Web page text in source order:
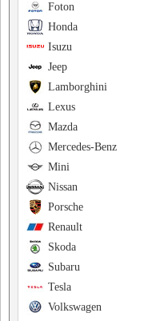
Foton
Honda
Isuzu
Jeep
Lamborghini
Lexus
Mazda
Mercedes-Benz
Mini
Nissan
Porsche
Renault
Skoda
Subaru
Tesla
Volkswagen